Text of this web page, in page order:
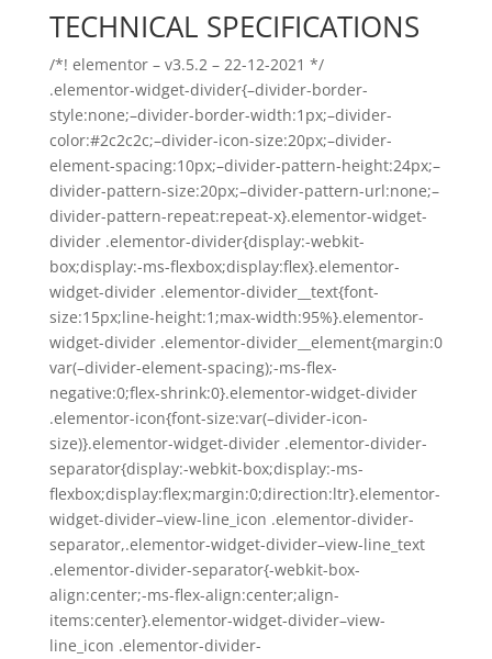
TECHNICAL SPECIFICATIONS
/*! elementor – v3.5.2 – 22-12-2021 */
.elementor-widget-divider{–divider-border-
style:none;–divider-border-width:1px;–divider-
color:#2c2c2c;–divider-icon-size:20px;–divider-
element-spacing:10px;–divider-pattern-height:24px;–
divider-pattern-size:20px;–divider-pattern-url:none;–
divider-pattern-repeat:repeat-x}.elementor-widget-
divider .elementor-divider{display:-webkit-
box;display:-ms-flexbox;display:flex}.elementor-
widget-divider .elementor-divider__text{font-
size:15px;line-height:1;max-width:95%}.elementor-
widget-divider .elementor-divider__element{margin:0
var(–divider-element-spacing);-ms-flex-
negative:0;flex-shrink:0}.elementor-widget-divider
.elementor-icon{font-size:var(–divider-icon-
size)}.elementor-widget-divider .elementor-divider-
separator{display:-webkit-box;display:-ms-
flexbox;display:flex;margin:0;direction:ltr}.elementor-
widget-divider–view-line_icon .elementor-divider-
separator,.elementor-widget-divider–view-line_text
.elementor-divider-separator{-webkit-box-
align:center;-ms-flex-align:center;align-
items:center}.elementor-widget-divider–view-
line_icon .elementor-divider-